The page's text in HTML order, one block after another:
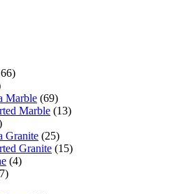
Marble (69)
Marble (13)
Granite (25)
Granite (15)
(4)